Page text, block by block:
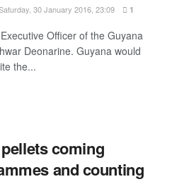
30 January 2016, 23:09 1
Officer of the Guyana
Deonarine. Guyana would
the...
coming
and counting